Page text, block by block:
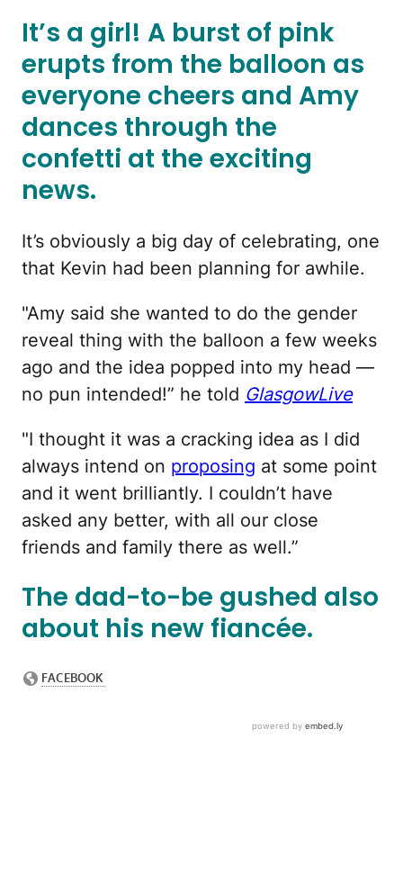
It’s a girl! A burst of pink
erupts from the balloon as
everyone cheers and Amy
dances through the
confetti at the exciting
news.
It’s obviously a big day of celebrating, one
that Kevin had been planning for awhile.
"Amy said she wanted to do the gender
reveal thing with the balloon a few weeks
ago and the idea popped into my head —
no pun intended!” he told GlasgowLive
"I thought it was a cracking idea as I did
always intend on proposing at some point
and it went brilliantly. I couldn’t have
asked any better, with all our close
friends and family there as well.”
The dad-to-be gushed also
about his new fiancée.